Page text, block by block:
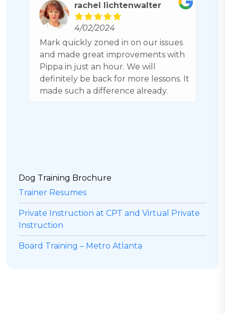
rachel lichtenwalter
4/02/2024
Mark quickly zoned in on our issues
and made great improvements with
Pippa in just an hour. We will
definitely be back for more lessons. It
made such a difference already.
Dog Training Brochure
Trainer Resumes
Private Instruction at CPT and Virtual Private
Instruction
Board Training – Metro Atlanta